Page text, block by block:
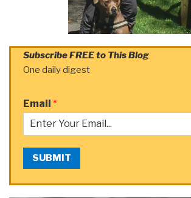
Subscribe FREE to This Blog
One daily digest
Email *
SUBMIT